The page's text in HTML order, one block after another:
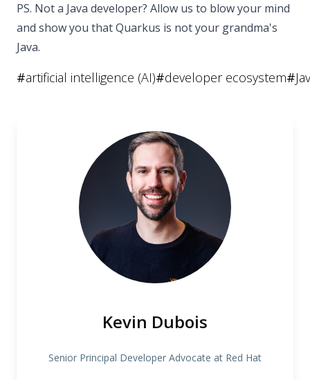
PS. Not a Java developer? Allow us to blow your mind
and show you that Quarkus is not your grandma's
Java.
#artificial intelligence (AI)#developer ecosystem#
Kevin Dubois
Senior Principal Developer Advocate at Red Hat